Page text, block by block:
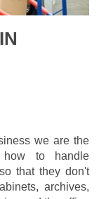
we are the
how to handle
that they don't
archives,